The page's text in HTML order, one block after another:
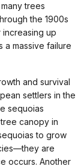
trees
the 1900s
up
a massive failure
and survival
settlers in the
sequoias
canopy in
to grow
are
occurs. Another